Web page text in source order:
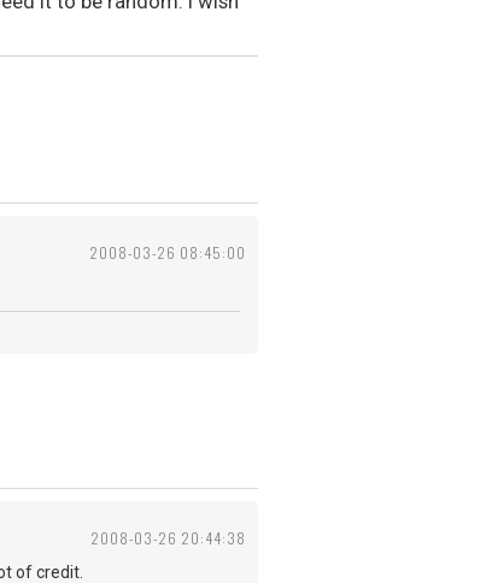
2008-03-26 08:45:00
2008-03-26 20:44:38
of credit.